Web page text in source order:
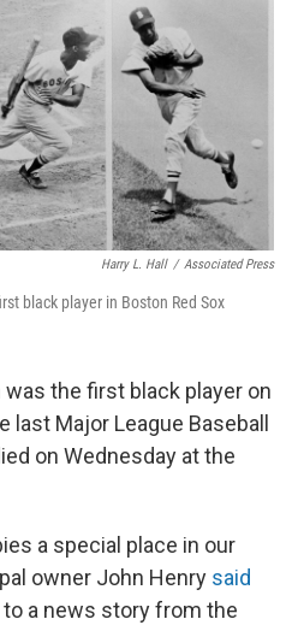
e
s
k
y
t
e
r
Harry L. Hall / Associated Press
black player in Boston Red Sox
was the first black player on
last Major League Baseball
on Wednesday at the
a special place in our
owner John Henry said
to a news story from the